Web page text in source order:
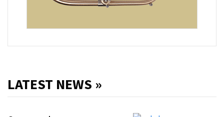
LATEST NEWS »